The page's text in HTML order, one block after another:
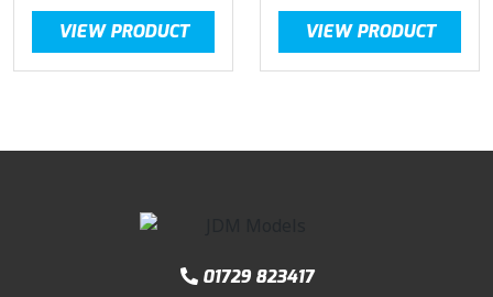
VIEW PRODUCT VIEW PRODUCT
01729 823417